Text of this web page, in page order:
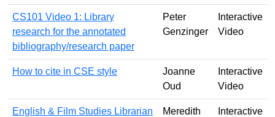
CS101 Video 1: Library
research for the annotated
bibliography/research paper
Peter
Genzinger
Interactive
Video
How to cite in CSE style
Joanne
Oud
Interactive
Video
English & Film Studies Librarian
Meredith
Interactive